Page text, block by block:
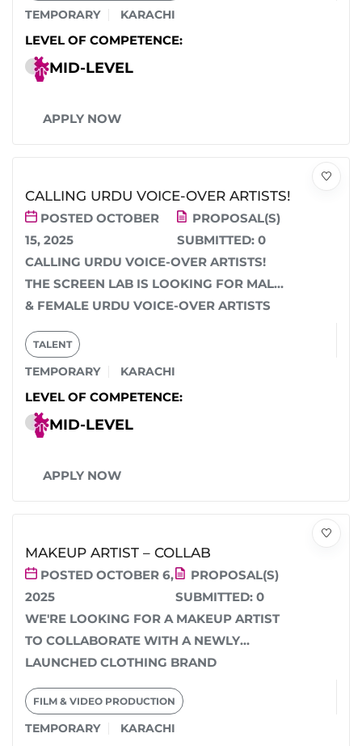
TEMPORARY KARACHI
LEVEL OF COMPETENCE:
MID-LEVEL
APPLY NOW
CALLING URDU VOICE-OVER ARTISTS!
POSTED OCTOBER
15, 2025
PROPOSAL(S)
SUBMITTED:0
CALLING URDU VOICE-OVER ARTISTS!
THE SCREEN LAB IS LOOKING FOR MALE
& FEMALE URDU VOICE-OVER ARTISTS
FOR AN UPCOMING EDUCATIONAL...
TALENT
TEMPORARY KARACHI
LEVEL OF COMPETENCE:
MID-LEVEL
APPLY NOW
MAKEUP ARTIST – COLLAB
POSTED OCTOBER 6,
2025
PROPOSAL(S)
SUBMITTED: 0
WE'RE LOOKING FOR A MAKEUP ARTIST
TO COLLABORATE WITH A NEWLY
LAUNCHED CLOTHING BRAND
UNPAID...
FILM & VIDEO PRODUCTION
TEMPORARY KARACHI